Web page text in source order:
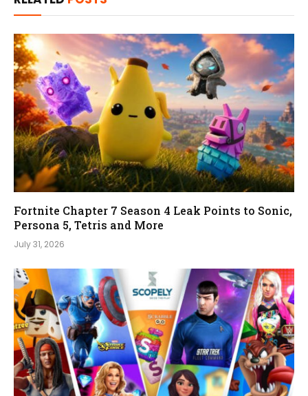
Fortnite Chapter 7 Season 4 Leak Points to Sonic,
Persona 5, Tetris and More
July 31, 2026